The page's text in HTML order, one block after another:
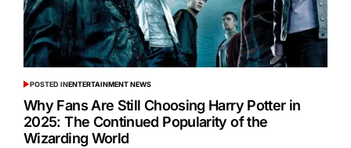
POSTED INENTERTAINMENT NEWS
Why Fans Are Still Choosing Harry Potter in
2025: The Continued Popularity of the
Wizarding World